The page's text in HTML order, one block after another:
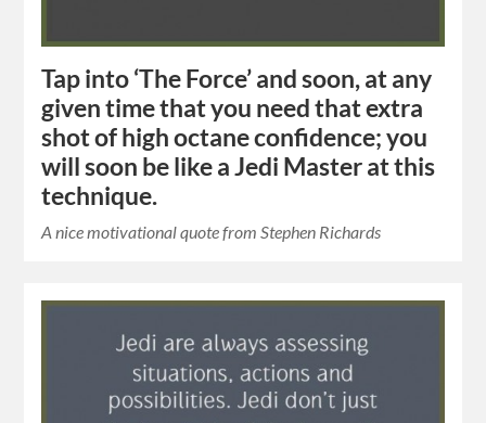
Tap into ‘The Force’ and soon, at any
given time that you need that extra
shot of high octane confidence; you
will soon be like a Jedi Master at this
technique.
A nice motivational quote from Stephen Richards